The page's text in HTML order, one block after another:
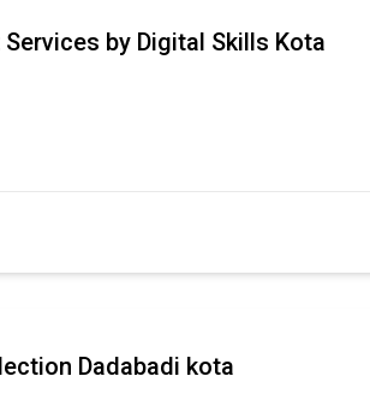
by Digital Skills Kota
Dadabadi kota